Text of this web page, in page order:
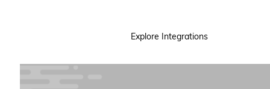
Explore Integrations